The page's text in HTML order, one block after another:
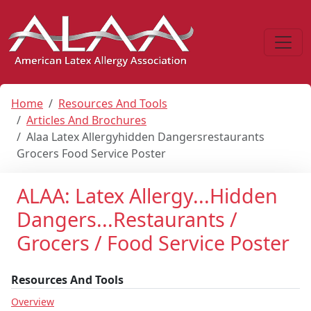
Home
Resources And Tools
Articles And Brochures
Alaa Latex Allergyhidden Dangersrestaurants
Grocers Food Service Poster
ALAA: Latex Allergy...Hidden
Dangers...Restaurants /
Grocers / Food Service Poster
Resources And Tools
Overview